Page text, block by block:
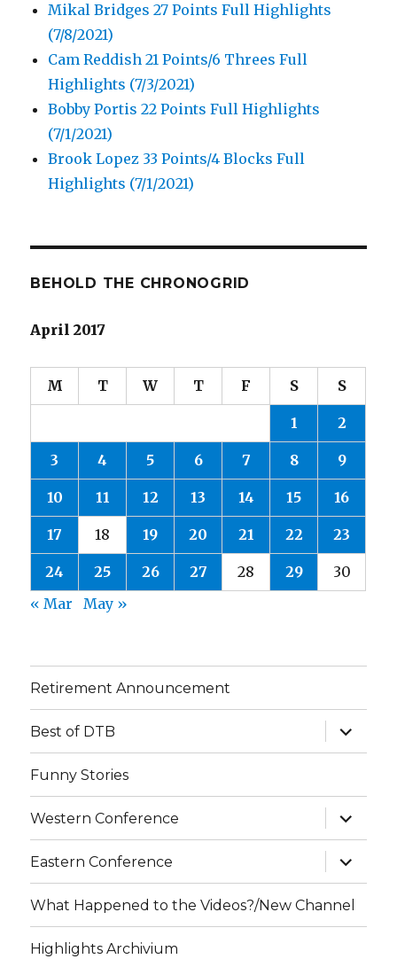
Mikal Bridges 27 Points Full Highlights
(7/8/2021)
Cam Reddish 21 Points/6 Threes Full
Highlights (7/3/2021)
Bobby Portis 22 Points Full Highlights
(7/1/2021)
Brook Lopez 33 Points/4 Blocks Full
Highlights (7/1/2021)
BEHOLD THE CHRONOGRID
April 2017
M T W T F S S
1 2
3 4 5 6 7 8 9
10 11 12 13 14 15 16
17 18 19 20 21 22 23
24 25 26 27 28 29
30
« Mar
May »
Retirement Announcement
Best of DTB
expand
child
menu
Funny Stories
Western Conference
expand
child
menu
Eastern Conference
expand
child
menu
What Happened to the Videos?/New Channel
Highlights Archivium